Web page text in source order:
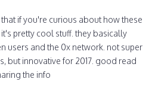
if you're curious about how these
pretty cool stuff. they basically
users and the 0x network. not super
but innovative for 2017. good read
the info